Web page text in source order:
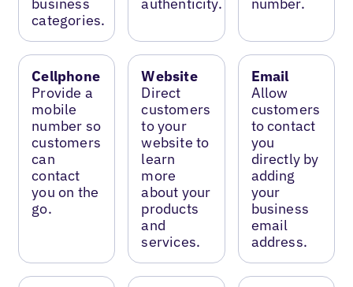
categories.
Cellphone
Provide a
mobile
number so
customers
can
contact
you on the
go.
Website
Direct
customers
to your
website to
learn
more
about your
products
and
services.
Email
Allow
customers
to contact
you
directly by
adding
your
business
email
address.